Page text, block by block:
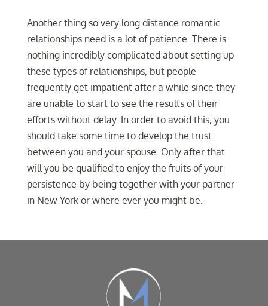
Another thing so very long distance romantic
relationships need is a lot of patience. There is
nothing incredibly complicated about setting up
these types of relationships, but people
frequently get impatient after a while since they
are unable to start to see the results of their
efforts without delay. In order to avoid this, you
should take some time to develop the trust
between you and your spouse. Only after that
will you be qualified to enjoy the fruits of your
persistence by being together with your partner
in New York or where ever you might be.